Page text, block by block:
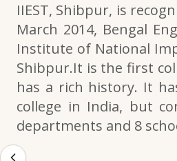
IIEST, Shibpur, is
March 2014, Bengal
Institute of National
Shibpur.It is the first
has a rich history. It
college in India, but
departments and 8